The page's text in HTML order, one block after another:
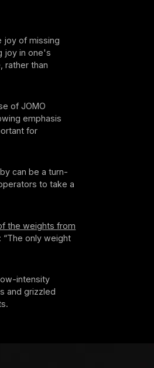
joy of missing
joy in one's
rather than
of JOMO
emphasis
for
can be a turn-
to take a
the weights from
“The only weight
intensity
and grizzled